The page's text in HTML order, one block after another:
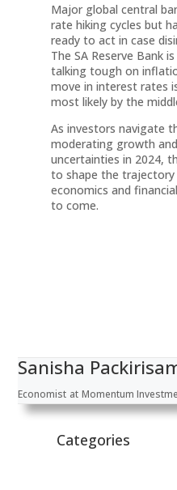
Major global central
rate hiking cycles but
ready to act in case
The SA Reserve Bank
talking tough on
move in interest rates
most likely by the
As investors navigate
moderating growth
uncertainties in 2024,
to shape the
economics and
to come.
Sanisha
Economist at Momentum
Categories